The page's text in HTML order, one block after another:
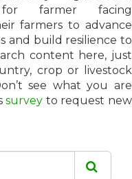
for farmer facing
farmers to advance
and build resilience to
content here, just
crop or livestock
see what you are
survey to request new